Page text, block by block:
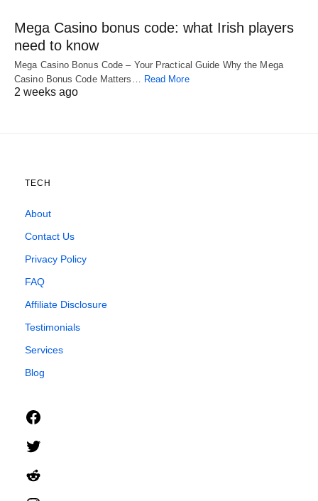
Mega Casino bonus code: what Irish players
need to know
Mega Casino Bonus Code – Your Practical Guide Why the Mega
Casino Bonus Code Matters… Read More
2 weeks ago
TECH
About
Contact Us
Privacy Policy
FAQ
Affiliate Disclosure
Testimonials
Services
Blog